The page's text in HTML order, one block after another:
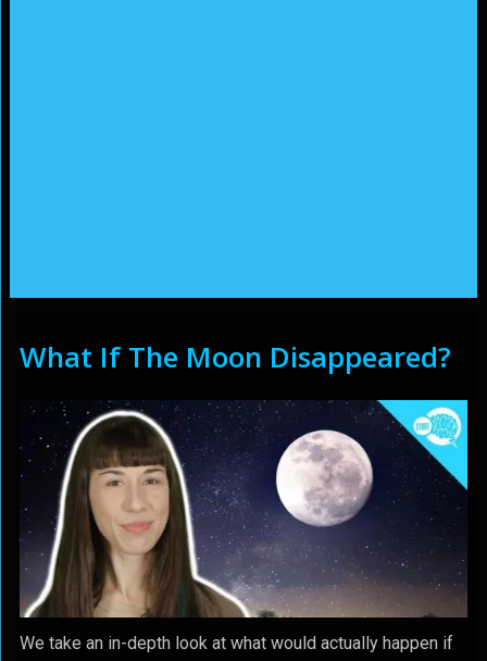
What If The Moon Disappeared?
We take an in-depth look at what would actually happen if